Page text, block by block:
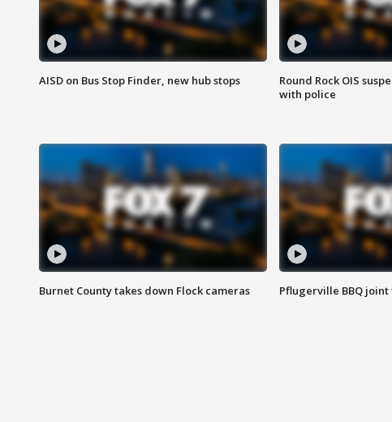
AISD on Bus Stop Finder, new hub stops
Round Rock OIS
with police
Burnet County takes down Flock cameras Pflugerville BBQ